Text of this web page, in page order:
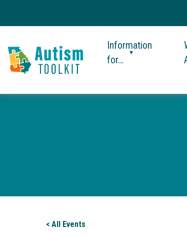
Toolkit
Information
for…
< All Events